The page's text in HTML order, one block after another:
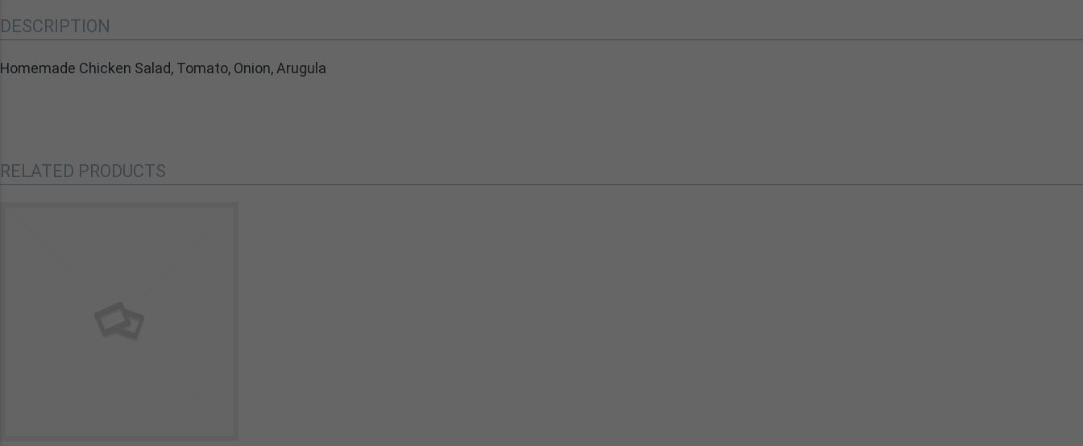
DESCRIPTION
Homemade Chicken Salad, Tomato, Onion, Arugula
RELATED PRODUCTS